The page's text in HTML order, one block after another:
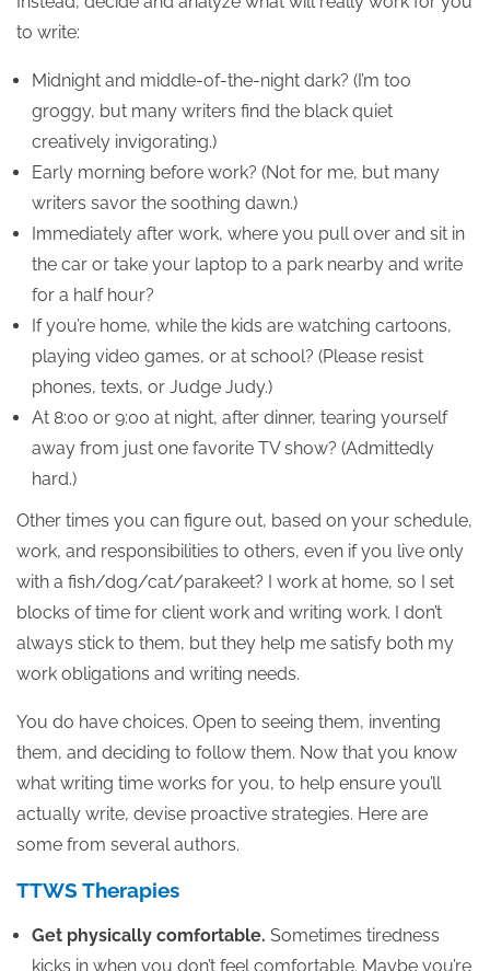
to write:
Midnight and middle-of-the-night dark? (I’m too
groggy, but many writers find the black quiet
creatively invigorating.)
Early morning before work? (Not for me, but many
writers savor the soothing dawn.)
Immediately after work, where you pull over and sit in
the car or take your laptop to a park nearby and write
for a half hour?
If you’re home, while the kids are watching cartoons,
playing video games, or at school? (Please resist
phones, texts, or Judge Judy.)
At 8:00 or 9:00 at night, after dinner, tearing yourself
away from just one favorite TV show? (Admittedly
hard.)
Other times you can figure out, based on your schedule,
work, and responsibilities to others, even if you live only
with a fish/dog/cat/parakeet? I work at home, so I set
blocks of time for client work and writing work. I don’t
always stick to them, but they help me satisfy both my
work obligations and writing needs.
You do have choices. Open to seeing them, inventing
them, and deciding to follow them. Now that you know
what writing time works for you, to help ensure you’ll
actually write, devise proactive strategies. Here are
some from several authors.
TTWS Therapies
Get physically comfortable.Sometimes tiredness
kicks in when you don’t feel comfortable. Maybe you’re